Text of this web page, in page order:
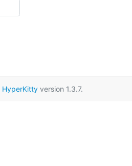
HyperKittyversion 1.3.7.